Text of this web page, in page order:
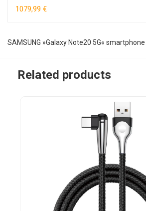
1079,99 €
SAMSUNG »Galaxy Note20 5G« smartphone
Related products